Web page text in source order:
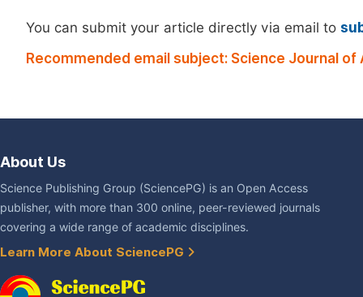
You can submit your article directly via email to
Recommended email subject: Science Journal
About Us
Science Publishing Group (SciencePG) is an Open Access
publisher, with more than 300 online, peer-reviewed journals
covering a wide range of academic disciplines.
Learn More About SciencePG